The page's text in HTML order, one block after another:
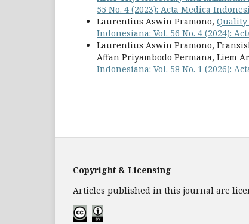
55 No. 4 (2023): Acta Medica
Laurentius Aswin Pramono, Quality
Indonesiana: Vol. 56 No. 4 (2024):
Laurentius Aswin Pramono,
Affan Priyambodo Permana, Liem
Indonesiana: Vol. 58 No. 1 (2026):
Copyright & Licensing
Articles published in this journal are